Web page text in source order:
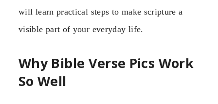
will learn practical steps to make scripture a
visible part of your everyday life.
Why Bible Verse Pics Work
So Well